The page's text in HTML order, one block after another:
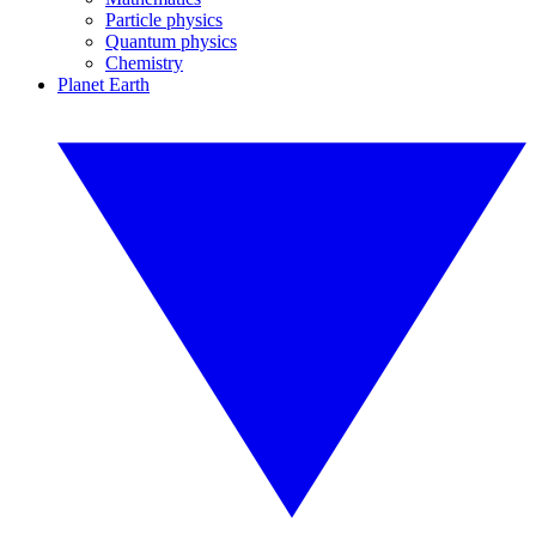
Particle physics
Quantum physics
Chemistry
Planet Earth